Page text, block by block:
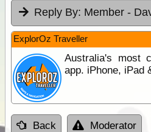
Reply By: Member -
ExplorOz Traveller
Australia's most
app. iPhone, iPad
Back Moderator